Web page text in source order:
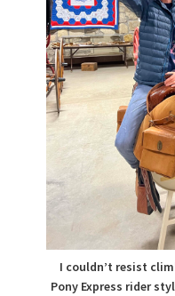
I couldn’t resist
Pony Express rider